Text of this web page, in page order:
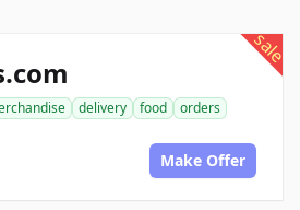
sale
delivery food
orders
Make Offer